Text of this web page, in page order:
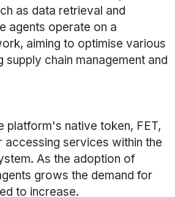
as data retrieval and
agents operate on a
aiming to optimise various
supply chain management and
platform's native token, FET,
accessing services within the
As the adoption of
grows the demand for
to increase.